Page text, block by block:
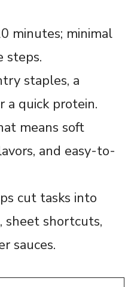
minutes; minimal
steps.
staples, a
a quick protein.
means soft
and easy-to-
cut tasks into
sheet shortcuts,
sauces.